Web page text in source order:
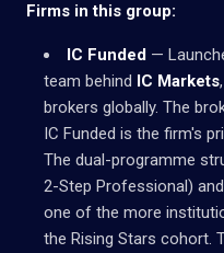
Firms in this group:
IC Funded —
team behind IC Markets
brokers globally. The
IC Funded is the firm's
The dual-programme
2-Step Professional)
one of the more
the Rising Stars cohort.